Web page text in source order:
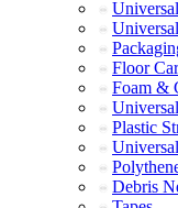
Floor
Foam &
Plastic
Debris